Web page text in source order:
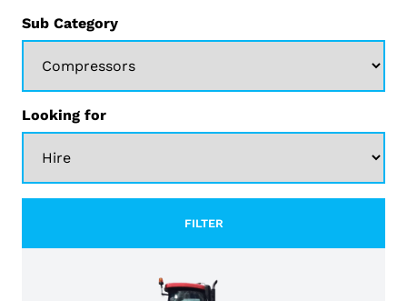
Sub Category
Looking for
FILTER